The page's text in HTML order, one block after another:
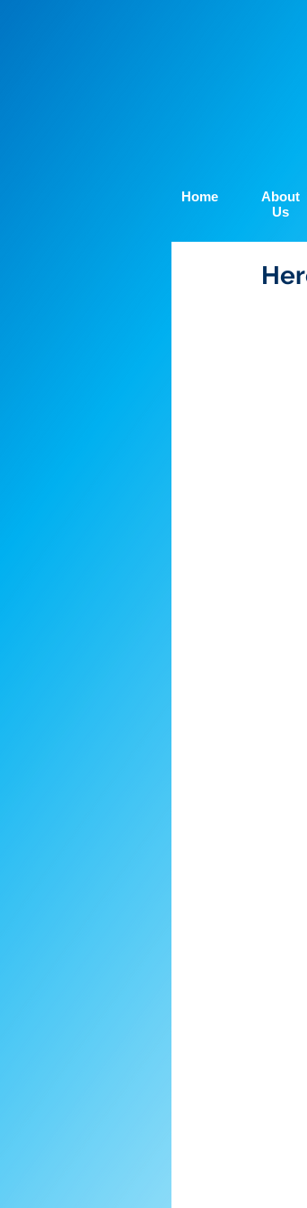
Home
About
Us